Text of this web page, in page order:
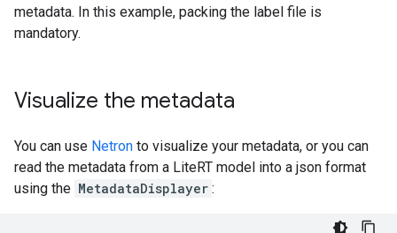
metadata. In this example, packing the label file is
mandatory.
Visualize the metadata
You can use Netron to visualize your metadata, or you can
read the metadata from a LiteRT model into a json format
using the MetadataDisplayer :